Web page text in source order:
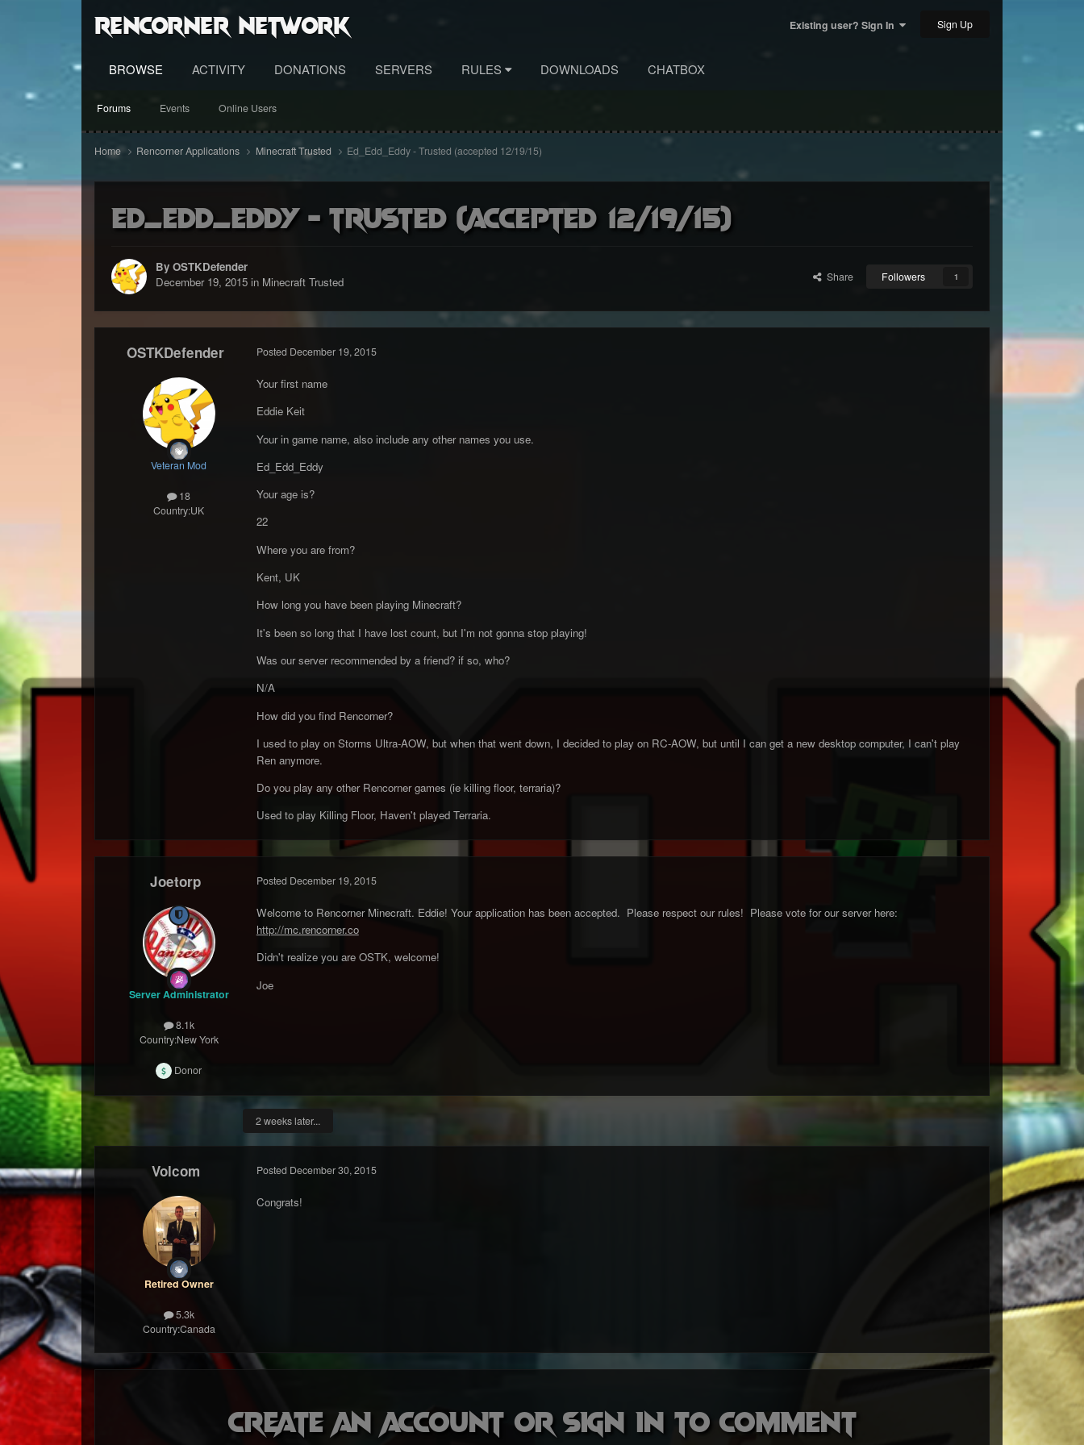
RenCorner Network Existing user? Sign In Sign Up
BROWSE
Forums Events Online Users
ACTIVITY DONATIONS SERVERS RULES DOWNLOADS CHATBOX
Home Rencorner Applications Minecraft Trusted Ed_Edd_Eddy - Trusted (accepted 12/19/15)
Ed_Edd_Eddy - Trusted (accepted 12/19/15)
By OSTKDefender
December 19, 2015in Minecraft Trusted Share Followers 1
OSTKDefender
Veteran Mod
18
Country:UK
Posted December 19, 2015
Your first name
Eddie Keit
Your in game name, also include any other names you use.
Ed_Edd_Eddy
Your age is?
22
Where you are from?
Kent, UK
How long you have been playing Minecraft?
It's been so long that I have lost count, but I'm not gonna stop playing!
Was our server recommended by a friend? if so, who?
N/A
How did you find Rencorner?
I used to play on Storms Ultra-AOW, but when that went down, I decided to play on RC-AOW, but until I can get a new desktop computer, I can't play
Ren anymore.
Do you play any other Rencorner games (ie killing floor, terraria)?
Used to play Killing Floor, Haven't played Terraria.
Joetorp
Server Administrator
8.1k
Country:New York
Donor
Posted December 19, 2015
Welcome to Rencorner Minecraft. Eddie! Your application has been accepted. Please respect our rules! Please vote for our server here:
http://mc.rencorner.co
Didn't realize you are OSTK, welcome!
Joe
2 weeks later...
Volcom
Retired Owner
5.3k
Country:Canada
Posted December 30, 2015
Congrats!
Create an account or sign in to comment